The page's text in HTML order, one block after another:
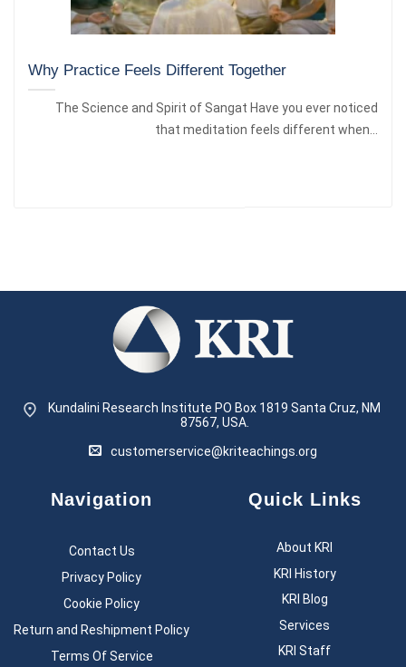
Why Practice Feels Different Together
The Science and Spirit of Sangat Have you ever noticed
that meditation feels different when...
Kundalini Research Institute PO Box 1819 Santa Cruz, NM
87567, USA.
customerservice@kriteachings.org
Navigation
Contact Us
Privacy Policy
Cookie Policy
Return and Reshipment Policy
Terms Of Service
Quick Links
About KRI
KRI History
KRI Blog
Services
KRI Staff